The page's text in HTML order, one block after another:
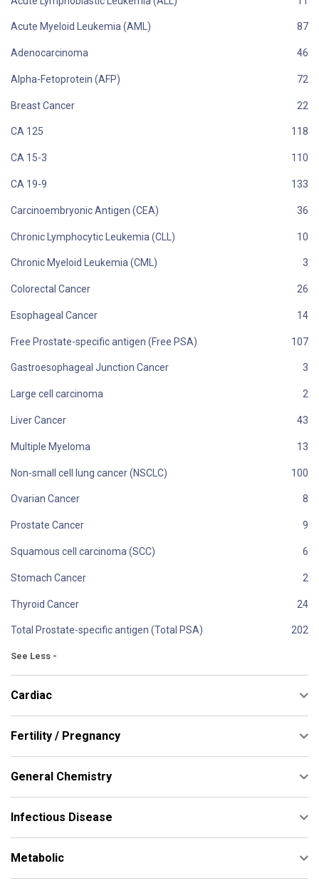
Acute Myeloid Leukemia (AML)
Adenocarcinoma
Alpha-Fetoprotein (AFP)
Breast Cancer
CA 125
CA 15-3
CA 19-9
Carcinoembryonic Antigen (CEA)
Chronic Lymphocytic Leukemia (CLL)
Chronic Myeloid Leukemia (CML)
Colorectal Cancer
Esophageal Cancer
Free Prostate-specific antigen (Free PSA)
Gastroesophageal Junction Cancer
Large cell carcinoma
Liver Cancer
Multiple Myeloma
Non-small cell lung cancer (NSCLC)
Ovarian Cancer
Prostate Cancer
Squamous cell carcinoma (SCC)
Stomach Cancer
Thyroid Cancer
Total Prostate-specific antigen (Total PSA)
See Less -
Cardiac
Fertility / Pregnancy
General Chemistry
Infectious Disease
Metabolic